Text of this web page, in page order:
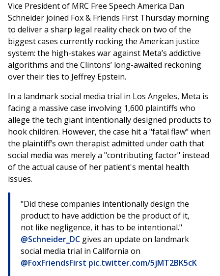
Vice President of MRC Free Speech America Dan
Schneider joined Fox & Friends First Thursday morning
to deliver a sharp legal reality check on two of the
biggest cases currently rocking the American justice
system: the high-stakes war against Meta’s addictive
algorithms and the Clintons’ long-awaited reckoning
over their ties to Jeffrey Epstein.
In a landmark social media trial in Los Angeles, Meta is
facing a massive case involving 1,600 plaintiffs who
allege the tech giant intentionally designed products to
hook children. However, the case hit a "fatal flaw" when
the plaintiff’s own therapist admitted under oath that
social media was merely a "contributing factor" instead
of the actual cause of her patient's mental health
issues.
"Did these companies intentionally design the
product to have addiction be the product of it,
not like negligence, it has to be intentional."
@Schneider_DC gives an update on landmark
social media trial in California on
@FoxFriendsFirst pic.twitter.com/5jMT2BK5cK